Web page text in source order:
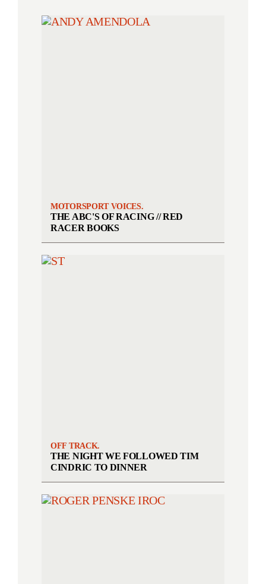
MOTORSPORT VOICES.
THE ABC'S OF RACING // RED
RACER BOOKS
OFF TRACK.
THE NIGHT WE FOLLOWED TIM
CINDRIC TO DINNER